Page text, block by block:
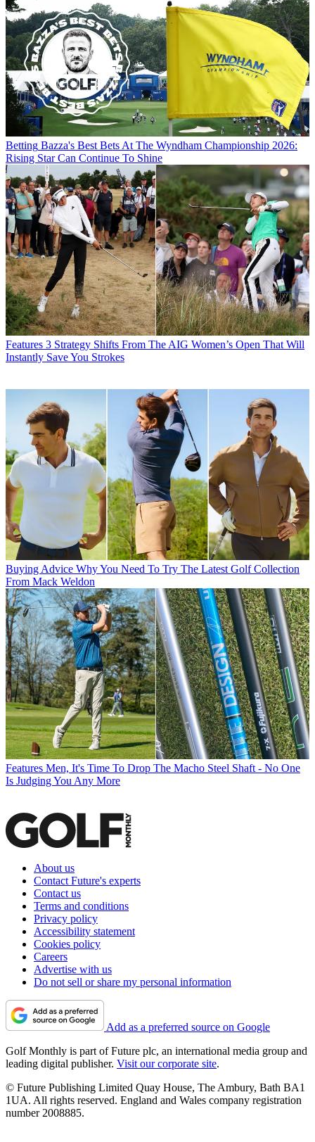
Betting Bazza's Best Bets At The Wyndham Championship 2026:
Rising Star Can Continue To Shine
Features 3 Strategy Shifts From The AIG Women’s Open That Will
Instantly Save You Strokes
Buying Advice Why You Need To Try The Latest Golf Collection
From Mack Weldon
Features Men, It's Time To Drop The Macho Steel Shaft - No One
Is Judging You Any More
About us
Contact Future's experts
Contact us
Terms and conditions
Privacy policy
Accessibility statement
Cookies policy
Careers
Advertise with us
Do not sell or share my personal information
Add as a preferred source on Google
Golf Monthly is part of Future plc, an international media group and
leading digital publisher. Visit our corporate site.
© Future Publishing Limited Quay House, The Ambury, Bath BA1
1UA. All rights reserved. England and Wales company registration
number 2008885.